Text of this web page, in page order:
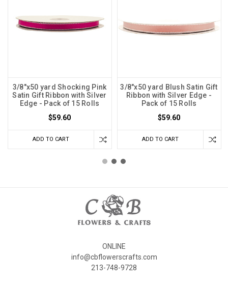
3/8"x50 yard Shocking Pink
Satin Gift Ribbon with Silver
Edge - Pack of 15 Rolls
$59.60
ADD TO CART
3/8"x50 yard Blush Satin Gift
Ribbon with Silver Edge -
Pack of 15 Rolls
$59.60
ADD TO CART
ONLINE
info@cbflowerscrafts.com
213-748-9728